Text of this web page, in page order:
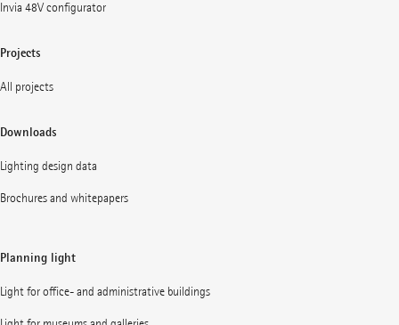
Invia 48V configurator
Projects
All projects
Downloads
Lighting design data
Brochures and whitepapers
Planning light
Light for office- and administrative buildings